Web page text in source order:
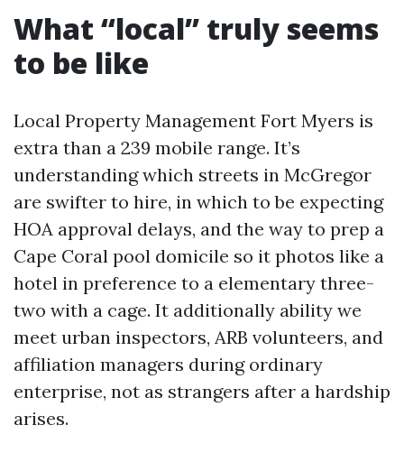
What “local” truly seems
to be like
Local Property Management Fort Myers is
extra than a 239 mobile range. It’s
understanding which streets in McGregor
are swifter to hire, in which to be expecting
HOA approval delays, and the way to prep a
Cape Coral pool domicile so it photos like a
hotel in preference to a elementary three-
two with a cage. It additionally ability we
meet urban inspectors, ARB volunteers, and
affiliation managers during ordinary
enterprise, not as strangers after a hardship
arises.